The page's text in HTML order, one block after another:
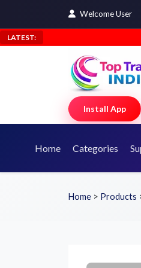
Welcome User
LATEST:
Install App
Home Categories
Home > Products